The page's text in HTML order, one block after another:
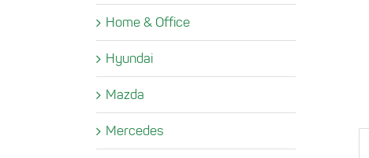
Home & Office
Hyundai
Mazda
Mercedes